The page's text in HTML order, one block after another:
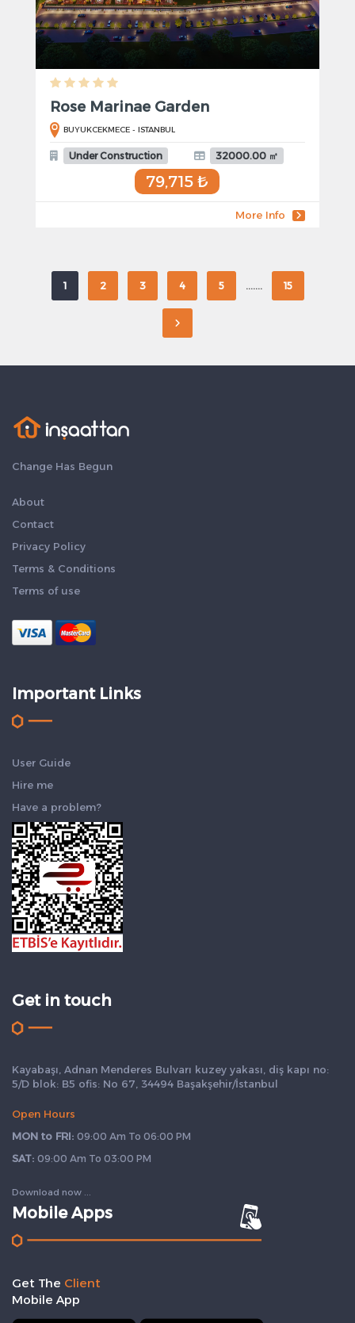
Rose Marinae Garden
BUYUKCEKMECE - ISTANBUL
Under Construction 32000.00 ㎡
79,715 ₺
More Info
1 2 3 4 5 ....... 15
Change Has Begun
About
Contact
Privacy Policy
Terms & Conditions
Terms of use
Important Links
User Guide
Hire me
Have a problem?
Get in touch
Kayabaşı, Adnan Menderes Bulvarı kuzey yakası, diş kapı no:
5/D blok: B5 ofis: No 67, 34494 Başakşehir/İstanbul
Open Hours
MON to FRI: 09:00 Am To 06:00 PM
SAT: 09:00 Am To 03:00 PM
Download now ...
Mobile Apps
Get The Client
Mobile App